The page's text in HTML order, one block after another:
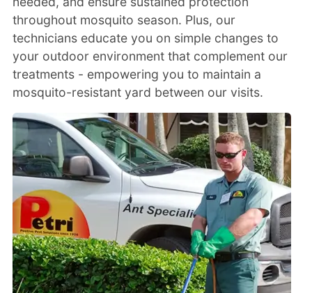
throughout mosquito season. Plus, our
technicians educate you on simple changes to
your outdoor environment that complement our
treatments - empowering you to maintain a
mosquito-resistant yard between our visits.